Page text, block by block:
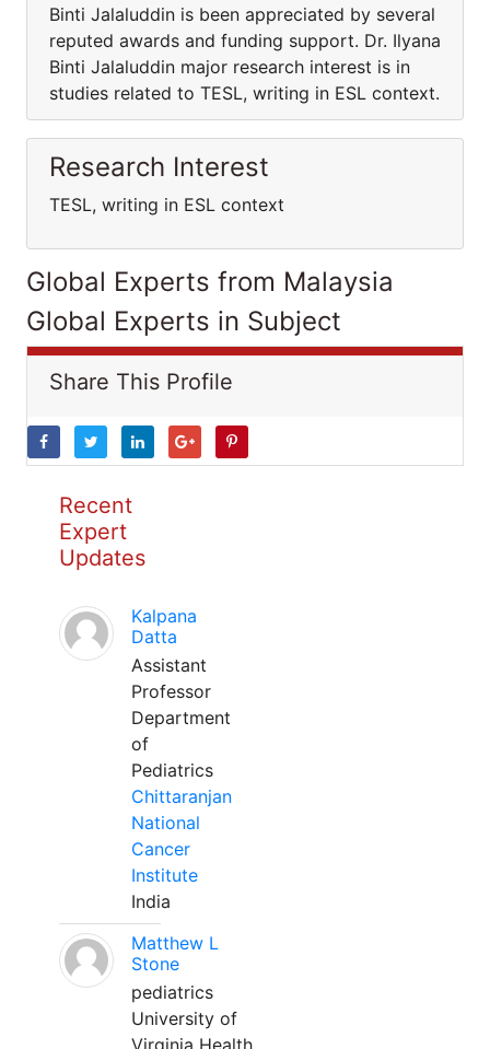
Binti Jalaluddin is been appreciated by several
reputed awards and funding support. Dr. Ilyana
Binti Jalaluddin major research interest is in
studies related to TESL, writing in ESL context.
Research Interest
TESL, writing in ESL context
Global Experts from Malaysia
Global Experts in Subject
Share This Profile
Recent
Expert
Updates
Kalpana
Datta
Assistant
Professor
Department
of
Pediatrics
Chittaranjan
National
Cancer
Institute
India
Matthew L
Stone
pediatrics
University of
Virginia Health